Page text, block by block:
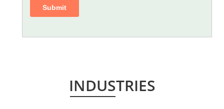
INDUSTRIES